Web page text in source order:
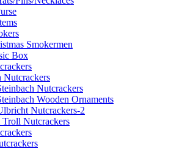
Smokermen
Box
Nutcrackers
Nutcrackers
Wooden Ornaments
Nutcrackers-2
Nutcrackers